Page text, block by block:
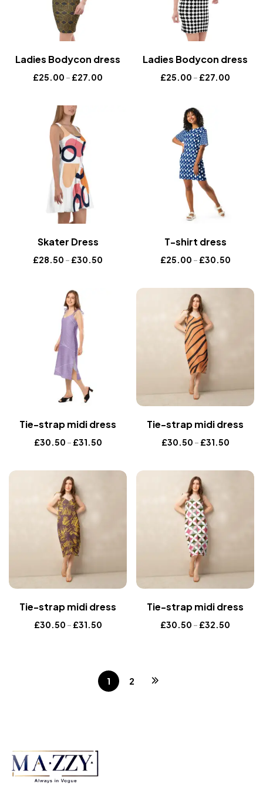
Ladies Bodycon dress
£25.00 – £27.00
Ladies Bodycon dress
£25.00 – £27.00
Skater Dress
£28.50 – £30.50
T-shirt dress
£25.00 – £30.50
Tie-strap midi dress
£30.50 – £31.50
Tie-strap midi dress
£30.50 – £31.50
Tie-strap midi dress
£30.50 – £31.50
Tie-strap midi dress
£30.50 – £32.50
1 2